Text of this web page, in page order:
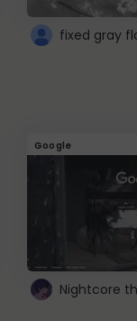
Google